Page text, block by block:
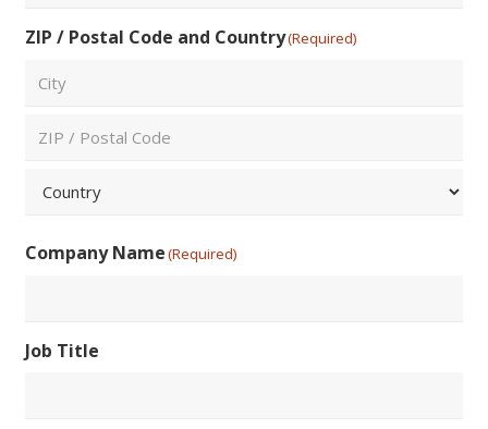
ZIP / Postal Code and Country(Required)
Code
Company Name(Required)
Job Title